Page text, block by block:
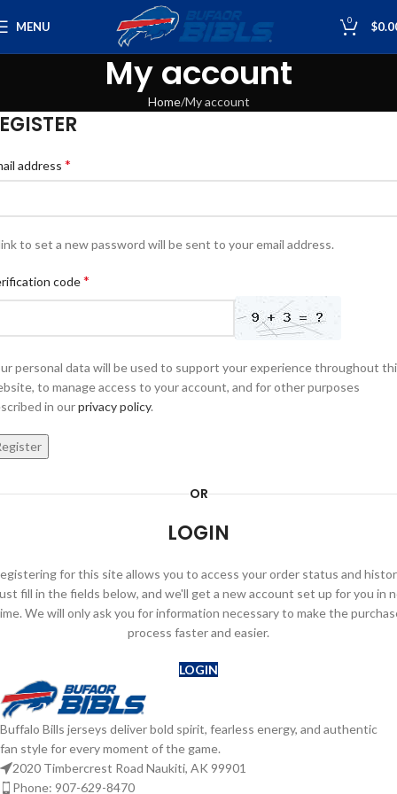
MENU 0 $
My account
Home My account
address *
to set a new password will be sent to your email address.
code*
personal data will be used to support your experience throughout
to manage access to your account, and for other purposes
in ourprivacy policy.
OR
LOGIN
for this site allows you to access your order status and
fill in the fields below, and we'll get a new account set up for you in
We will only ask you for information necessary to make the
process faster and easier.
LOGIN
Buffalo Bills jerseys deliver bold spirit, fearless energy, and authentic
fan style for every moment of the game.
2020 Timbercrest Road Naukiti, AK 99901
Phone: 907-629-8470